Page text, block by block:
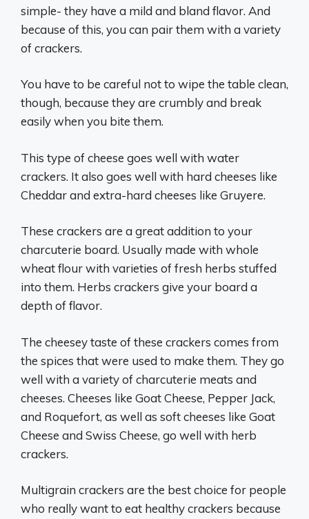
simple- they have a mild and bland flavor. And
because of this, you can pair them with a variety
of crackers.
You have to be careful not to wipe the table clean,
though, because they are crumbly and break
easily when you bite them.
This type of cheese goes well with water
crackers. It also goes well with hard cheeses like
Cheddar and extra-hard cheeses like Gruyere.
These crackers are a great addition to your
charcuterie board. Usually made with whole
wheat flour with varieties of fresh herbs stuffed
into them. Herbs crackers give your board a
depth of flavor.
The cheesey taste of these crackers comes from
the spices that were used to make them. They go
well with a variety of charcuterie meats and
cheeses. Cheeses like Goat Cheese, Pepper Jack,
and Roquefort, as well as soft cheeses like Goat
Cheese and Swiss Cheese, go well with herb
crackers.
Multigrain crackers are the best choice for people
who really want to eat healthy crackers because